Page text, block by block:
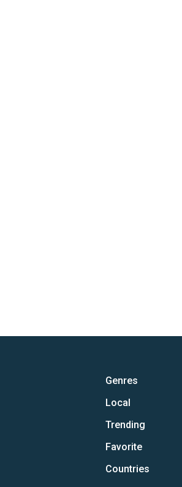
Genres
Local
Trending
Favorite
Countries